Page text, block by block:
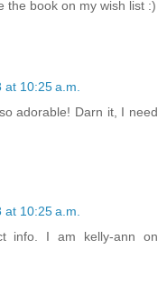
the book on my wish list :)
10:25 a.m.
adorable! Darn it, I need
10:25 a.m.
info. I am kelly-ann on